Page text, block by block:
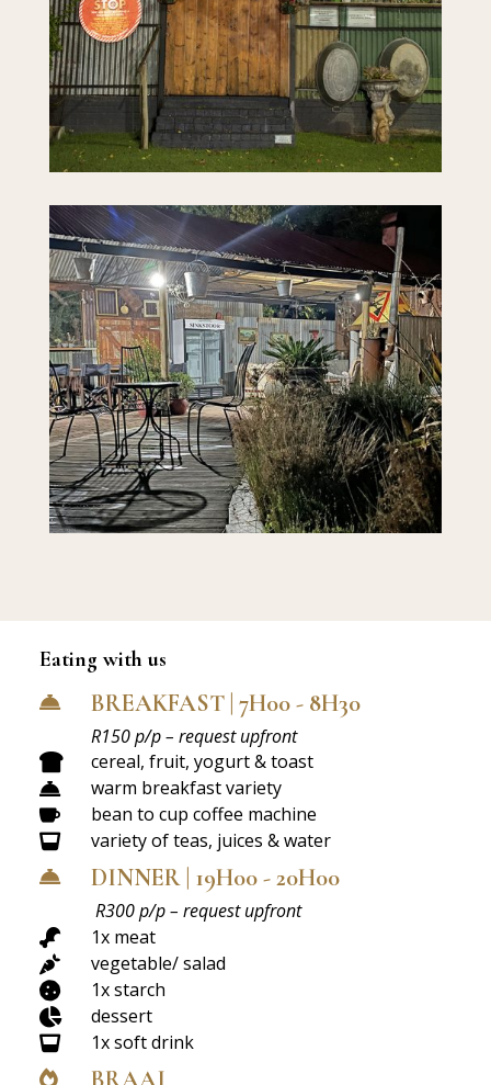
Eating with us
 BREAKFAST | 7H00 - 8H30
R150 p/p – request upfront
 cereal, fruit, yogurt & toast
 warm breakfast variety
 bean to cup coffee machine
 variety of teas, juices & water
 DINNER | 19H00 - 20H00
R300 p/p – request upfront
 1x meat
 vegetable/ salad
 1x starch
 dessert
 1x soft drink
